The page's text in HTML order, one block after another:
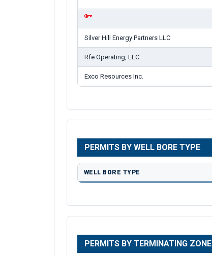
Silver Hill Energy Partners LLC
Rfe Operating, LLC
Exco Resources Inc.
PERMITS BY WELL BORE TYPE
WELL BORE TYPE
PERMITS BY TERMINATING ZONE